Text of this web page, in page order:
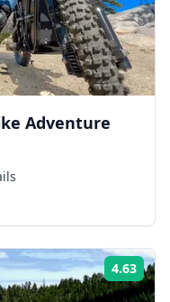
Adventure
4.63